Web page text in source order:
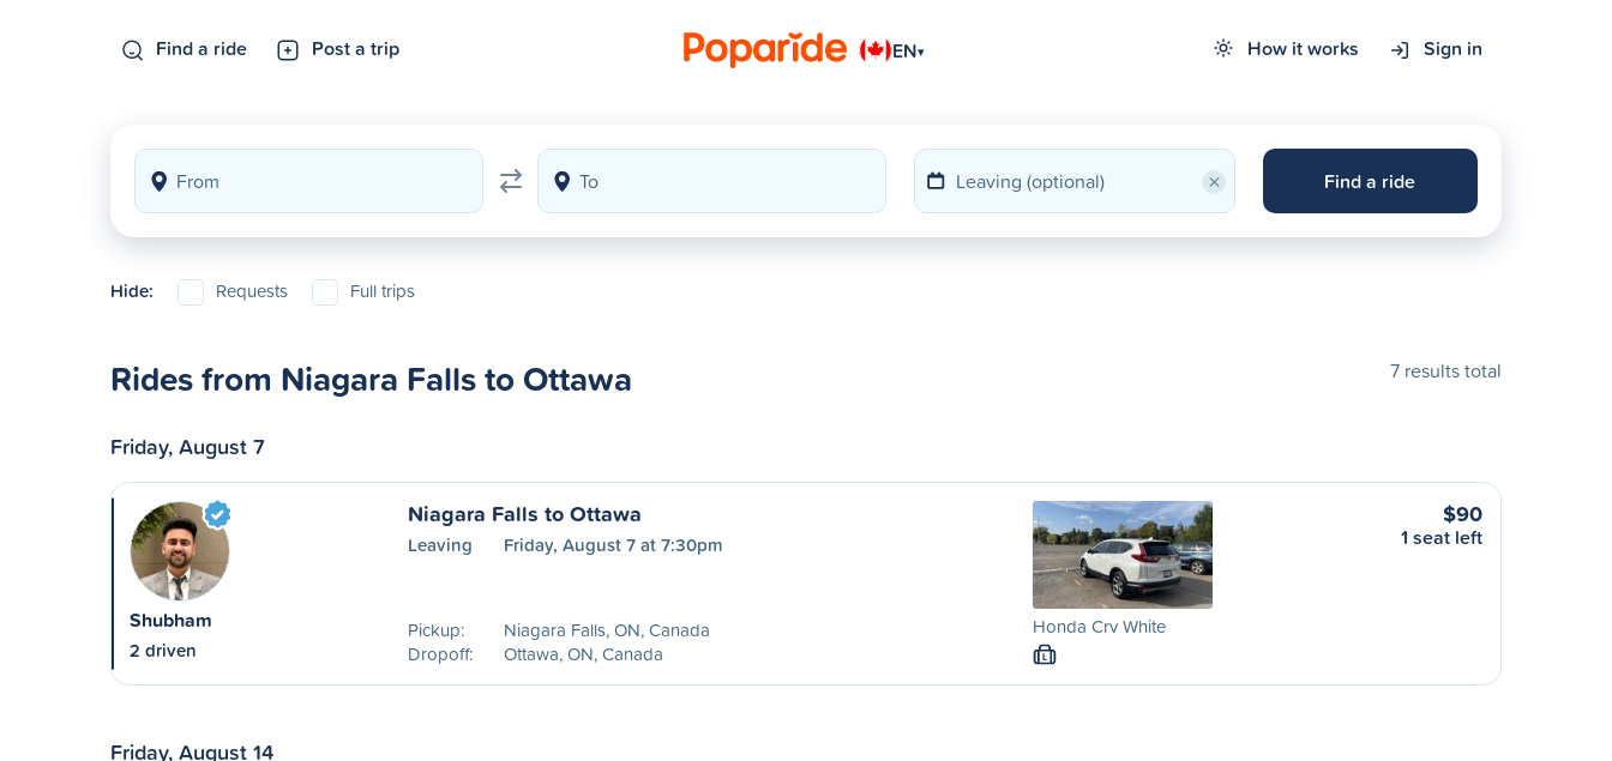
Find a ride Post a trip EN▾ How it works Sign in
× Find a ride
Hide: Requests Full trips
Rides from Niagara Falls to Ottawa 7 results total
Friday, August 7
Shubham
2 driven
Niagara Falls to Ottawa
Leaving Friday, August 7 at 7:30pm
Pickup:
Niagara Falls, ON, Canada
Dropoff:
Ottawa, ON, Canada
Honda Crv White
L
$90
1 seat left
Friday, August 14